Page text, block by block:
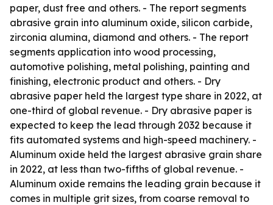
paper, dust free and others. - The report segments
abrasive grain into aluminum oxide, silicon carbide,
zirconia alumina, diamond and others. - The report
segments application into wood processing,
automotive polishing, metal polishing, painting and
finishing, electronic product and others. - Dry
abrasive paper held the largest type share in 2022, at
one-third of global revenue. - Dry abrasive paper is
expected to keep the lead through 2032 because it
fits automated systems and high-speed machinery. -
Aluminum oxide held the largest abrasive grain share
in 2022, at less than two-fifths of global revenue. -
Aluminum oxide remains the leading grain because it
comes in multiple grit sizes, from coarse removal to